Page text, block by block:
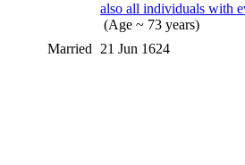
(Age ~ 73 years)
Married
21 Jun 1624